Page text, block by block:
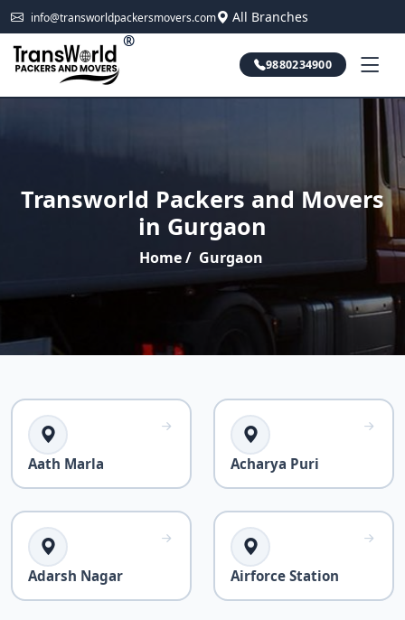
info@transworldpackersmovers.com All Branches
®
9880234900
Transworld Packers and Movers
in Gurgaon
Home / Gurgaon
Aath Marla Acharya Puri
Adarsh Nagar Airforce Station